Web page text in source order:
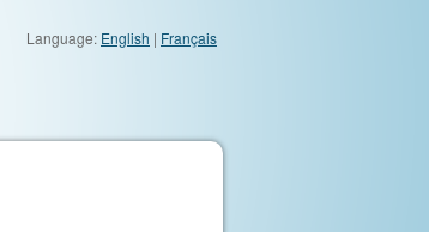
Language: English | Français